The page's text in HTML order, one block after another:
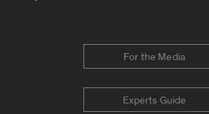
For the Media
Experts Guide